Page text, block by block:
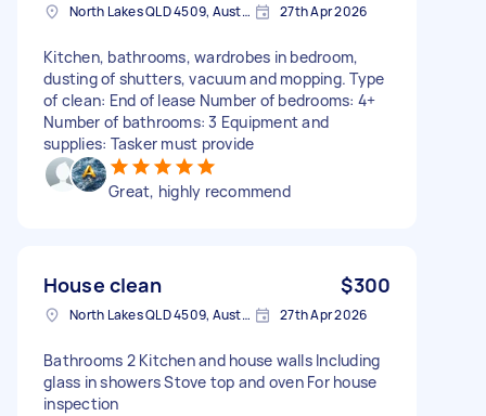
North Lakes QLD 4509, Australia 27th Apr 2026
Kitchen, bathrooms, wardrobes in bedroom,
dusting of shutters, vacuum and mopping. Type
of clean: End of lease Number of bedrooms: 4+
Number of bathrooms: 3 Equipment and
supplies: Tasker must provide
Great, highly recommend
House clean $300
North Lakes QLD 4509, Australia 27th Apr 2026
Bathrooms 2 Kitchen and house walls Including
glass in showers Stove top and oven For house
inspection